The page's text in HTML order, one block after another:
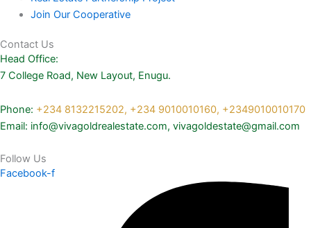
Join Our Cooperative
Contact Us
Head Office:
7 College Road, New Layout, Enugu.
Phone: +234 8132215202, +234 9010010160, +2349010010170
Email: info@vivagoldrealestate.com, vivagoldestate@gmail.com
Follow Us
Facebook-f